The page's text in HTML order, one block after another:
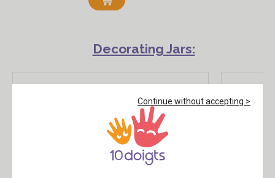
Decorating Jars:
Continue without accepting >